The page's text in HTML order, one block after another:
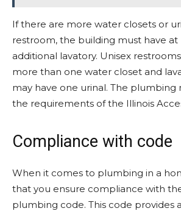
If there are more water closets or
restroom, the building must have at
additional lavatory. Unisex
more than one water closet and
may have one urinal. The plumbing
the requirements of the Illinois
Compliance with code
When it comes to plumbing in a
that you ensure compliance with
plumbing code. This code provides